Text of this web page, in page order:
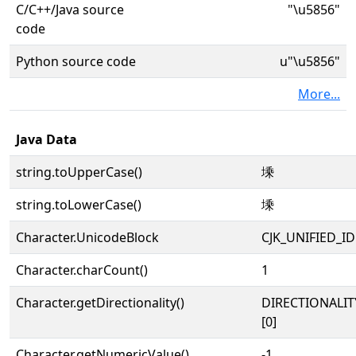
C/C++/Java source
code
"\u5856"
Python source code
u"\u5856"
More...
Java Data
string.toUpperCase()
塖
string.toLowerCase()
塖
Character.UnicodeBlock
Character.charCount()
1
Character.getDirectionality()
[0]